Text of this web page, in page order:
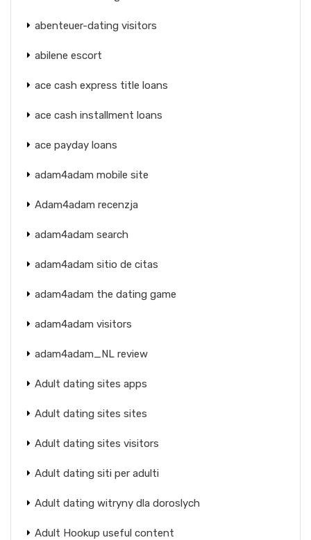
abenteuer-dating visitors
abilene escort
ace cash express title loans
ace cash installment loans
ace payday loans
adam4adam mobile site
Adam4adam recenzja
adam4adam search
adam4adam sitio de citas
adam4adam the dating game
adam4adam visitors
adam4adam_NL review
Adult dating sites apps
Adult dating sites sites
Adult dating sites visitors
Adult dating siti per adulti
Adult dating witryny dla doroslych
Adult Hookup useful content